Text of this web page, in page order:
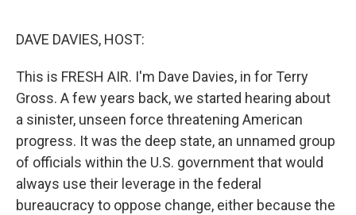
DAVE DAVIES, HOST:
This is FRESH AIR. I'm Dave Davies, in for Terry
Gross. A few years back, we started hearing about
a sinister, unseen force threatening American
progress. It was the deep state, an unnamed group
of officials within the U.S. government that would
always use their leverage in the federal
bureaucracy to oppose change, either because the